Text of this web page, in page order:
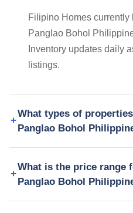
Filipino Homes
Panglao Bohol
Inventory updates daily
listings.
What types of
Panglao Bohol
What is the price range
Panglao Bohol